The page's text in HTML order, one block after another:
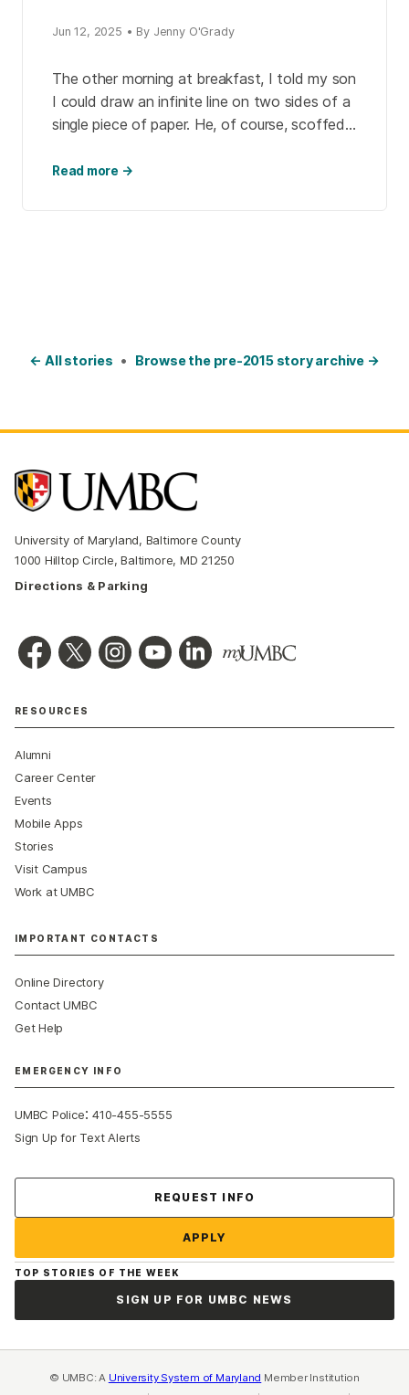
Jun 12, 2025 • By Jenny O'Grady
The other morning at breakfast, I told my son
I could draw an infinite line on two sides of a
single piece of paper. He, of course, scoffed.
Read more →
← All stories • Browse the pre-2015 story archive →
University of Maryland, Baltimore County
1000 Hilltop Circle, Baltimore, MD 21250
Directions & Parking
RESOURCES
Alumni
Career Center
Events
Mobile Apps
Stories
Visit Campus
Work at UMBC
IMPORTANT CONTACTS
Online Directory
Contact UMBC
Get Help
EMERGENCY INFO
UMBC Police:410-455-5555
Sign Up for Text Alerts
REQUEST INFO
APPLY
TOP STORIES OF THE WEEK
SIGN UP FOR UMBC NEWS
© UMBC: A University System of Maryland Member Institution